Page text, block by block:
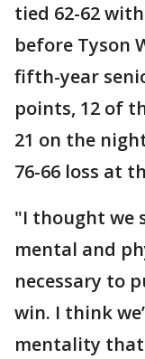
tied 62-62
before Tyson
fifth-year
points, 12 of
21 on the
76-66 loss at
"I thought we
mental and
necessary to
win. I think
mentality that